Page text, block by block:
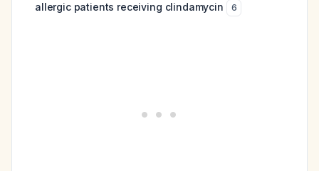
allergic patients receiving clindamycin
6